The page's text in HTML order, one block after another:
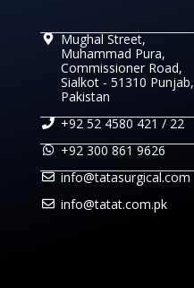
Mughal Street,
Muhammad Pura,
Commissioner Road,
Sialkot - 51310 Punjab,
Pakistan
+92 52 4580 421 / 22
+92 300 861 9626
info@tatasurgical.com
info@tatat.com.pk